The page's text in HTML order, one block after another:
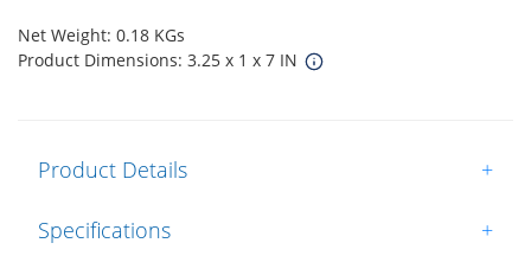
Net Weight: 0.18 KGs
Product Dimensions: 3.25 x 1 x 7 IN
Product Details +
Specifications +